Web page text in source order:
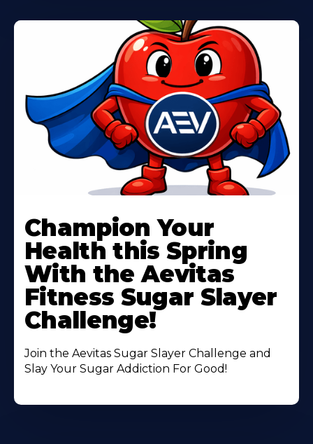
More
About
Champion Your
Health this Spring
With the Aevitas
Fitness Sugar Slayer
Challenge!
Join the Aevitas Sugar Slayer Challenge and
Slay Your Sugar Addiction For Good!